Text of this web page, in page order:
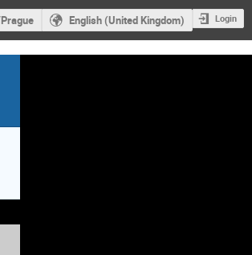
English (United Kingdom) Login